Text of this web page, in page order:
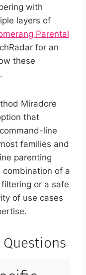
with
layers of
Parental
for an
these
Miradore
that
line
families and
parenting
combination of a
or a safe
of use cases